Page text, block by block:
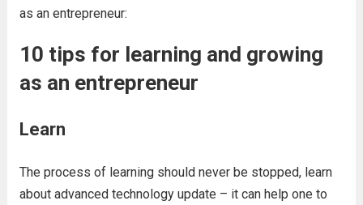
as an entrepreneur:
10 tips for learning and growing
as an entrepreneur
Learn
The process of learning should never be stopped, learn
about advanced technology update – it can help one to